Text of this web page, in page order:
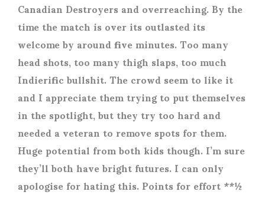
Canadian Destroyers and overreaching. By the
time the match is over its outlasted its
welcome by around five minutes. Too many
head shots, too many thigh slaps, too much
Indierific bullshit. The crowd seem to like it
and I appreciate them trying to put themselves
in the spotlight, but they try too hard and
needed a veteran to remove spots for them.
Huge potential from both kids though. I’m sure
they’ll both have bright futures. I can only
apologise for hating this. Points for effort **½